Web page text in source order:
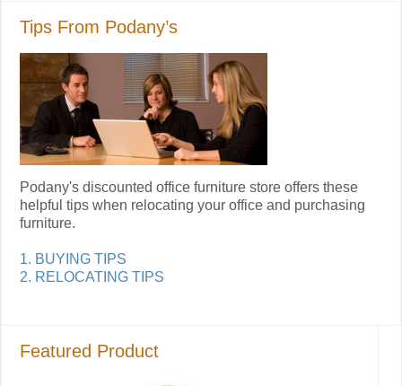
Tips From Podany’s
Podany's discounted office furniture store offers these
helpful tips when relocating your office and purchasing
furniture.
1. BUYING TIPS
2. RELOCATING TIPS
Featured Product